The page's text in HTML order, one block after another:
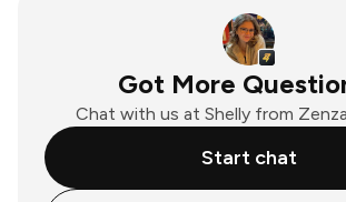
Got More
Chat with us at Shelly from
Start chat